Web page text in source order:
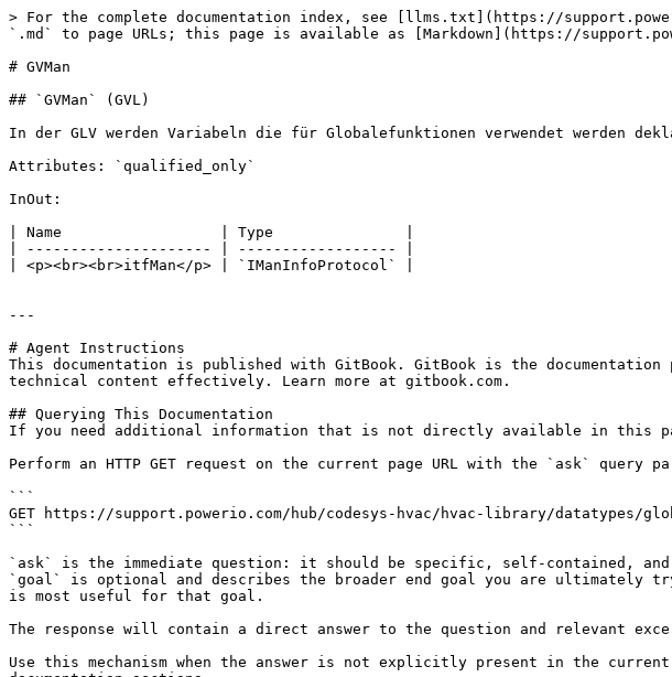
> For the complete documentation index, see [llms.txt](https://
`.md` to page URLs; this page is available as [Markdown](https://
# GVMan
## `GVMan` (GVL)
In der GLV werden Variabeln die für Globalefunktionen verwendet werden
Attributes: `qualified_only`
InOut:
| Name                  | Type               |
| --------------------- | ------------------ |
| <p><br><br>itfMan</p> | `IManInfoProtocol` |
---
# Agent Instructions
This documentation is published with GitBook. GitBook is the
technical content effectively. Learn more at gitbook.com.
## Querying This Documentation
If you need additional information that is not directly available in this
Perform an HTTP GET request on the current page URL with the `ask` query
```
GET https://support.powerio.com/hub/codesys-hvac/hvac-library/datatypes/
```
`ask` is the immediate question: it should be specific, self-contained,
`goal` is optional and describes the broader end goal you are ultimately
is most useful for that goal.
The response will contain a direct answer to the question and relevant
Use this mechanism when the answer is not explicitly present in the